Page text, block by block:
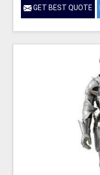
GET BEST QUOTE